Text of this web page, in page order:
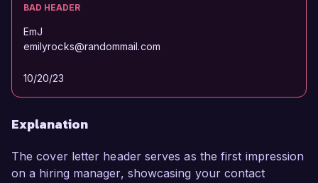
BAD HEADER
EmJ
emilyrocks@randommail.com
10/20/23
Explanation
The cover letter header serves as the first impression
on a hiring manager, showcasing your contact